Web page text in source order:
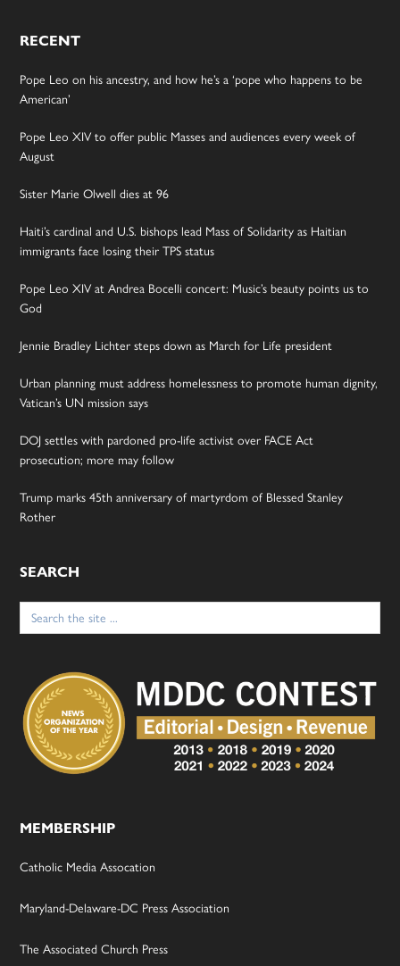
RECENT
Pope Leo on his ancestry, and how he’s a ‘pope who happens to be
American’
Pope Leo XIV to offer public Masses and audiences every week of
August
Sister Marie Olwell dies at 96
Haiti’s cardinal and U.S. bishops lead Mass of Solidarity as Haitian
immigrants face losing their TPS status
Pope Leo XIV at Andrea Bocelli concert: Music’s beauty points us to
God
Jennie Bradley Lichter steps down as March for Life president
Urban planning must address homelessness to promote human dignity,
Vatican’s UN mission says
DOJ settles with pardoned pro-life activist over FACE Act
prosecution; more may follow
Trump marks 45th anniversary of martyrdom of Blessed Stanley
Rother
SEARCH
Search
for:
MEMBERSHIP
Catholic Media Assocation
Maryland-Delaware-DC Press Association
The Associated Church Press